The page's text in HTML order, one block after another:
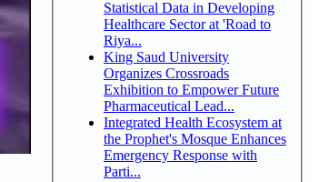
Statistical Data in Developing
Healthcare Sector at 'Road to
Riya...
King Saud University
Organizes Crossroads
Exhibition to Empower Future
Pharmaceutical Lead...
Integrated Health Ecosystem at
the Prophet's Mosque Enhances
Emergency Response with
Parti...